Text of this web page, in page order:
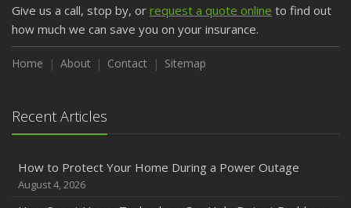
February
How to Extend the Life of Your Roof with Regular
Maintenance
2024
Quick Tips to Protect Your Vehicle from Thieves
November
Give us a call, stop by, or request a quote online to find out
how much we can save you on your insurance.
Home About Contact Sitemap
Recent Articles
How to Protect Your Home During a Power Outage
August 4, 2026